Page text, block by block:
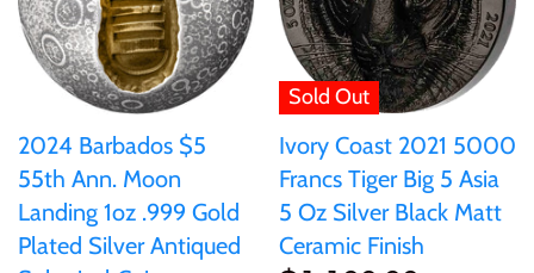
2024 Barbados $5
55th Ann. Moon
Landing 1oz .999 Gold
Plated Silver Antiqued
Sold Out
Ivory Coast 2021 5000
Francs Tiger Big 5 Asia
5 Oz Silver Black Matt
Ceramic Finish